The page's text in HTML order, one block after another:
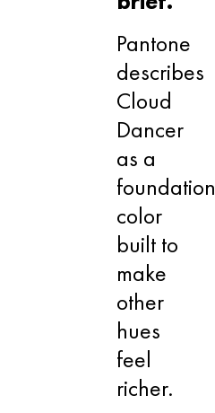
Pantone
describes
Cloud
Dancer
as a
foundation
color
built to
make
other
hues
feel
richer.